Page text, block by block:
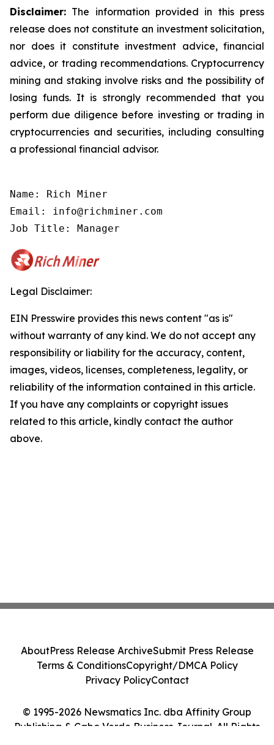
Disclaimer: The information provided in this press
release does not constitute an investment solicitation,
nor does it constitute investment advice, financial
advice, or trading recommendations. Cryptocurrency
mining and staking involve risks and the possibility of
losing funds. It is strongly recommended that you
perform due diligence before investing or trading in
cryptocurrencies and securities, including consulting
a professional financial advisor.
Name: Rich Miner
Email: info@richminer.com
Job Title: Manager
Legal Disclaimer:
EIN Presswire provides this news content "as is"
without warranty of any kind. We do not accept any
responsibility or liability for the accuracy, content,
images, videos, licenses, completeness, legality, or
reliability of the information contained in this article.
If you have any complaints or copyright issues
related to this article, kindly contact the author
above.
© 1995-2026 Newsmatics Inc. dba Affinity Group
Publishing & Cabo Verde Business Journal. All Rights
AboutPress Release ArchiveSubmit Press Release
Terms & ConditionsCopyright/DMCA Policy
Privacy PolicyContact